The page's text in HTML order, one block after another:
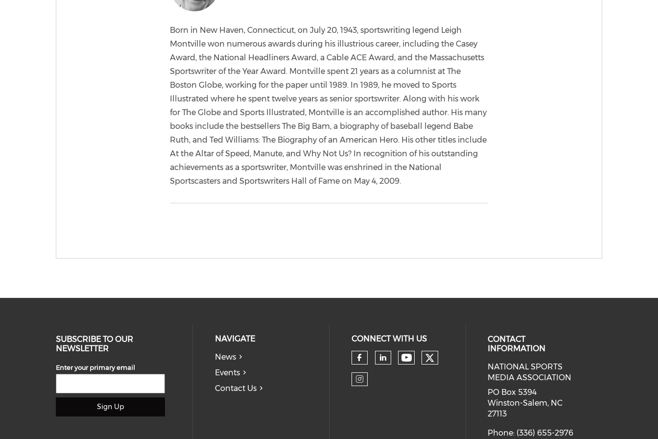
Born in New Haven, Connecticut, on July 20, 1943, sportswriting legend Leigh
Montville won numerous awards during his illustrious career, including the Casey
Award, the National Headliners Award, a Cable ACE Award, and the Massachusetts
Sportswriter of the Year Award. Montville spent 21 years as a columnist at The
Boston Globe, working for the paper until 1989. In 1989, he moved to Sports
Illustrated where he spent twelve years as senior sportswriter. Along with his work
for The Globe and Sports Illustrated, Montville is an accomplished author. His many
books include the bestsellers The Big Bam, a biography of baseball legend Babe
Ruth, and Ted Williams: The Biography of an American Hero. His other titles include
At the Altar of Speed, Manute, and Why Not Us? In recognition of his outstanding
achievements as a sportswriter, Montville was enshrined in the National
Sportscasters and Sportswriters Hall of Fame on May 4, 2009.
SUBSCRIBE TO OUR
NEWSLETTER
Enter your primary email
Sign Up
NAVIGATE
News
Events
Contact Us
CONNECT WITH US
Check our social media on facebook (opens in
Check our social media on linkedin (opens
Check our social media on youtube
Check our social media on twitter
Check our social media on instagram (opens in
CONTACT
INFORMATION
NATIONAL SPORTS
MEDIA ASSOCIATION
PO Box 5394
Winston-Salem, NC
27113
Phone: (336) 655-2976